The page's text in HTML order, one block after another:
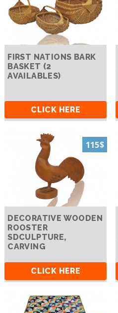
FIRST NATIONS BARK
BASKET (2
AVAILABLES)
CLICK HERE
115$
DECORATIVE WOODEN
ROOSTER
SDCULPTURE,
CARVING
CLICK HERE